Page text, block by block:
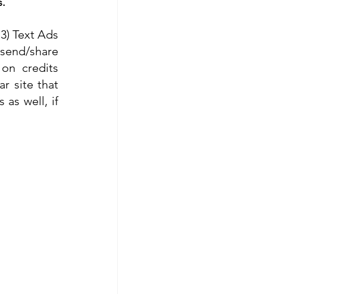
Text Ads
share
credits
site that
as well, if